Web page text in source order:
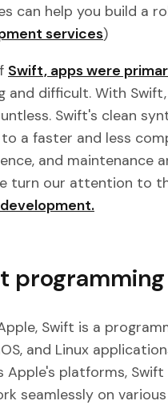
can help you build a
services)
Swift, apps were
and difficult. With
Swift's clean
a faster and less
and maintenance
turn our attention to
programming
Swift is a
and Linux
platforms,
seamlessly on